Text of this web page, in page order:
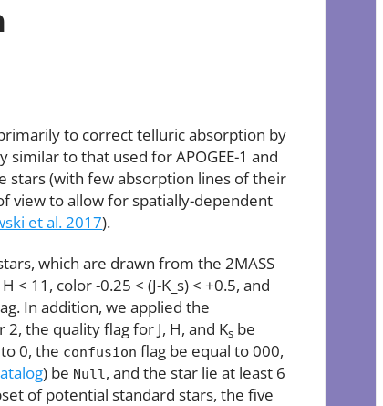
to correct telluric absorption by
similar to that used for APOGEE-1 and
stars (with few absorption lines of their
view to allow for spatially-dependent
et al. 2017).
which are drawn from the 2MASS
< 11, color -0.25 < (J-K_s) < +0.5, and
In addition, we applied the
the quality flag for J, H, and Ks be
0, the confusion flag be equal to 000,
) be Null, and the star lie at least 6
of potential standard stars, the five